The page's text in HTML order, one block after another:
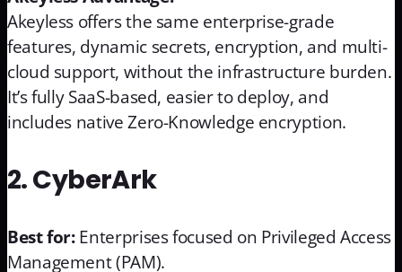
Akeyless offers the same enterprise-grade
features, dynamic secrets, encryption, and multi-
cloud support, without the infrastructure burden.
It’s fully SaaS-based, easier to deploy, and
includes native Zero-Knowledge encryption.
2. CyberArk
Best for:Enterprises focused on Privileged Access
Management (PAM).